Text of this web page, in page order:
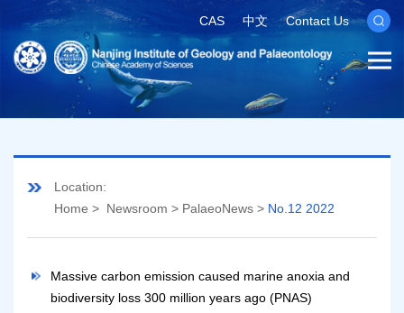
CAS 中文 Contact Us
Location:
Home > Newsroom > PalaeoNews > No.12 2022
Massive carbon emission caused marine anoxia and
biodiversity loss 300 million years ago (PNAS)